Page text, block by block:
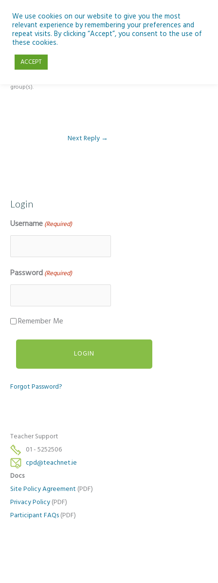
content
Reply To: Module 5: Future of AI in Education
group(s).
Next Reply →
Login
Username (Required)
Password (Required)
Remember Me
Forgot Password?
Teacher Support
01 - 5252506
cpd@teachnet.ie
Docs
Site Policy Agreement (PDF)
Privacy Policy (PDF)
Participant FAQs (PDF)
We use cookies on our website to give you the most
relevant experience by remembering your preferences and
repeat visits. By clicking “Accept”, you consent to the use of
these cookies.
ACCEPT